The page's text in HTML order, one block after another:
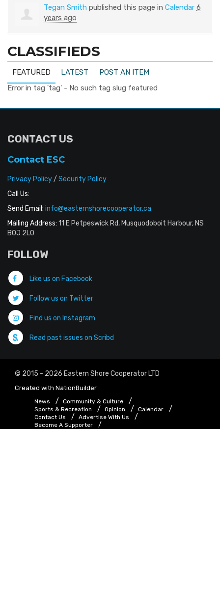
Tegan Smith published this page in Calendar 6
years ago
CLASSIFIEDS
FEATURED LATEST
POST AN ITEM
Error in tag 'tag' - No such tag slug featured
CONTACT US
Contact ESC
Privacy Policy/ Security Policy
Call Us:
Send Email: info@easternshorecooperator.ca
Mailing Address: 11 E Petpeswick Rd, Musquodoboit Harbour, NS
B0J 2L0
FOLLOW
Like us on Facebook
Follow us on Twitter
Find us on Instagram
Read past issues on Scribd
© 2015 - 2026 Eastern Shore Cooperator LTD
Created with NationBuilder
News
Community & Culture
Sports & Recreation
Opinion
Calendar
Contact Us
Advertise With Us
Become A Supporter